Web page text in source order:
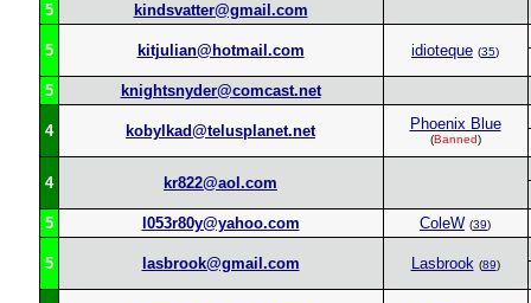
5 kindsvatter@gmail.com
5 kitjulian@hotmail.com idioteque (35)
5 knightsnyder@comcast.net
4 kobylkad@telusplanet.net Phoenix Blue
(Banned)
4 kr822@aol.com
5 l053r80y@yahoo.com ColeW (39)
5 lasbrook@gmail.com Lasbrook (89)